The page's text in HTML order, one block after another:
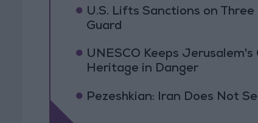
U.S. Lifts Sanctions on
Guard
UNESCO Keeps
Heritage in Danger
Pezeshkian: Iran Does Not